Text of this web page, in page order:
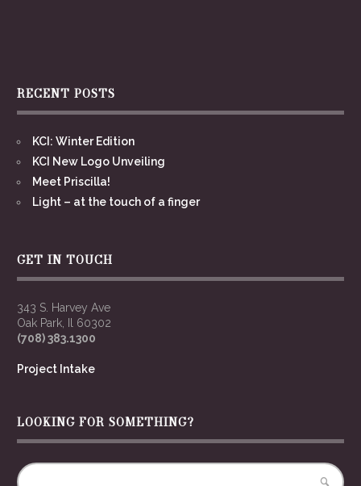
RECENT POSTS
KCI: Winter Edition
KCI New Logo Unveiling
Meet Priscilla!
Light – at the touch of a finger
GET IN TOUCH
343 S. Harvey Ave
Oak Park, Il 60302
(708) 383.1300
Project Intake
LOOKING FOR SOMETHING?